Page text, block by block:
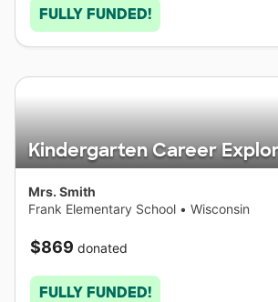
FULLY FUNDED!
Kindergarten Career
Mrs. Smith
Frank Elementary School • Wisconsin
$869 donated
FULLY FUNDED!